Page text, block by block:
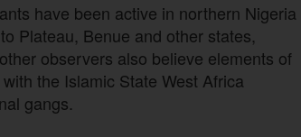
have been active in northern Nigeria
Plateau, Benue and other states,
observers also believe elements of
the Islamic State West Africa
gangs.